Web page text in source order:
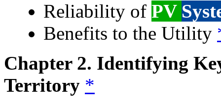
Reliability of PV
Benefits to the Utility
Chapter 2. Identifying
Territory *